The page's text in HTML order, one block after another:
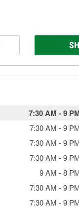
7:30 AM -9
7:30 AM -9
7:30 AM -9
7:30 AM -9
9 AM -8
7:30 AM -9
7:30 AM -9